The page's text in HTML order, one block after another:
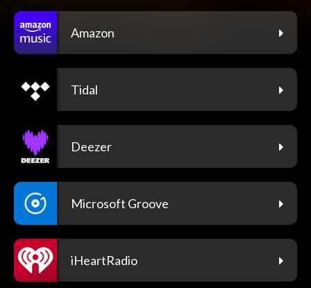
Amazon
Tidal
Deezer
Microsoft Groove
iHeartRadio